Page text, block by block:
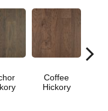
Coffee
Hickory